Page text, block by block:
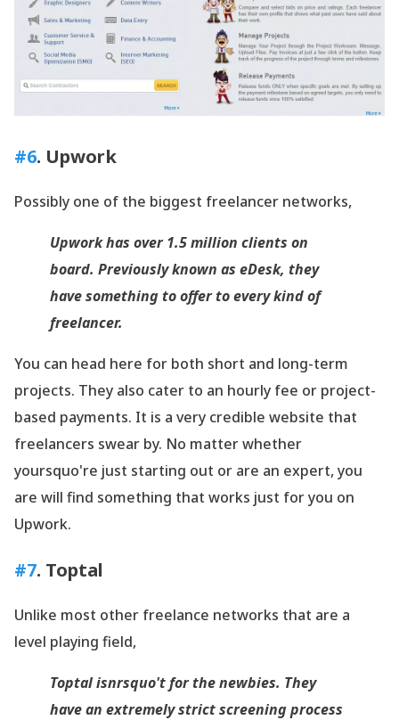
#6. Upwork
Possibly one of the biggest freelancer networks,
Upwork has over 1.5 million clients on
board. Previously known as eDesk, they
have something to offer to every kind of
freelancer.
You can head here for both short and long-term
projects. They also cater to an hourly fee or project-
based payments. It is a very credible website that
freelancers swear by. No matter whether
yoursquo're just starting out or are an expert, you
are will find something that works just for you on
Upwork.
#7. Toptal
Unlike most other freelance networks that are a
level playing field,
Toptalisnrsquo't for the newbies. They
have an extremely strict screening process